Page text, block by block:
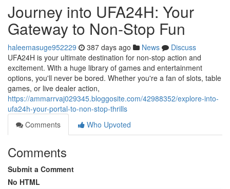
Journey into UFA24H: Your
Gateway to Non-Stop Fun
haleemasuge952229 387 days ago News
Discuss
UFA24H is your ultimate destination for non-stop action and
excitement. With a huge library of games and entertainment
options, you'll never be bored. Whether you're a fan of slots, table
games, or live dealer action,
https://ammarrvaj029345.bloggosite.com/42988352/explore-into-
ufa24h-your-portal-to-non-stop-thrills
Comments
Who Upvoted
Comments
Submit a Comment
No HTML